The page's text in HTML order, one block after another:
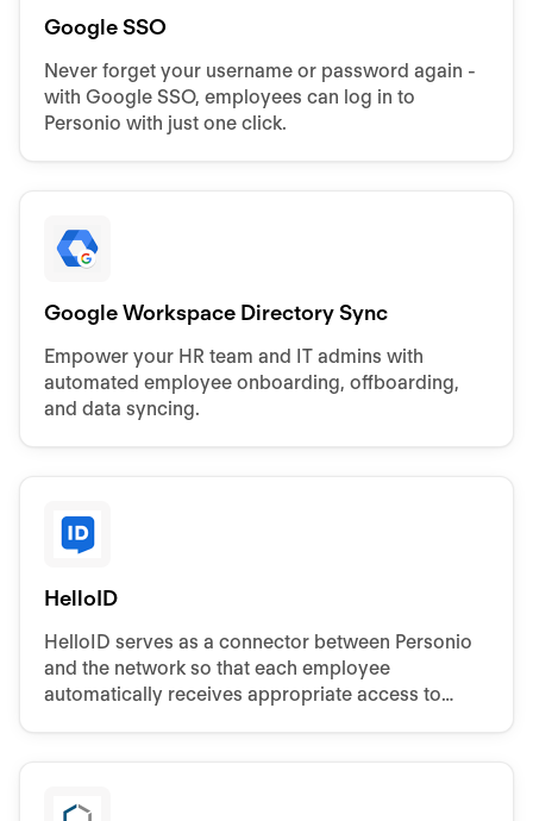
Google SSO
Never forget your username or password again -
with Google SSO, employees can log in to
Personio with just one click.
Google Workspace Directory Sync
Empower your HR team and IT admins with
automated employee onboarding, offboarding,
and data syncing.
HelloID
HelloID serves as a connector between Personio
and the network so that each employee
automatically receives appropriate access to